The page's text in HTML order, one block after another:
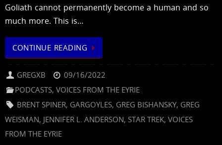
Goliath cannot permanently become a human and so
much more. This is…
CONTINUE READING
GREGXB
09/16/2022
PODCASTS,VOICES FROM THE EYRIE
BRENT SPINER, GARGOYLES, GREG BISHANSKY, GREG
WEISMAN, JENNIFER L. ANDERSON, STAR TREK, VOICES
FROM THE EYRIE